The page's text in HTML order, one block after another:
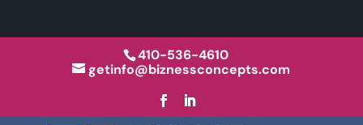
410-536-4610
getinfo@biznessconcepts.com